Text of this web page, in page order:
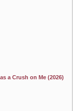
a Crush on Me (2026)